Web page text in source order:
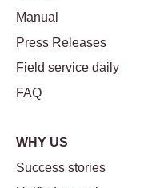
Manual
Press Releases
Field service daily
FAQ
WHY US
Success stories